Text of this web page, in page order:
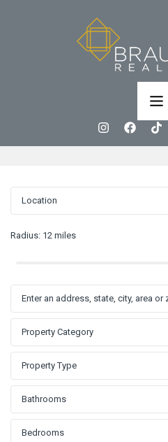
Radius: 12 miles
Property Category
Property Type
Bathrooms
Bedrooms